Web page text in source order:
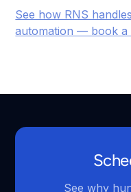
See how RNS
automation — book a
See why